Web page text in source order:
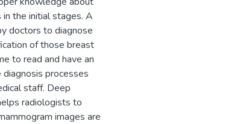
the initial stages. A
doctors to diagnose
of those breast
to read and have an
processes
staff. Deep
radiologists to
images are